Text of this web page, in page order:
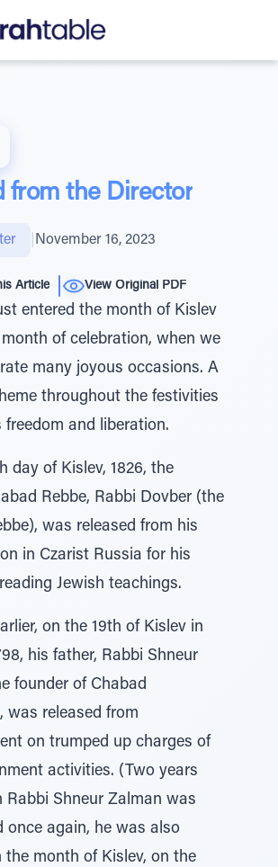
from the Director
November 16, 2023
Article View Original PDF
entered the month of Kislev
of celebration, when we
many joyous occasions. A
throughout the festivities
freedom and liberation.
day of Kislev, 1826, the
Rebbe, Rabbi Dovber (the
was released from his
in Czarist Russia for his
Jewish teachings.
on the 19th of Kislev in
his father, Rabbi Shneur
founder of Chabad
was released from
on trumped up charges of
activities. (Two years
Rabbi Shneur Zalman was
once again, he was also
the month of Kislev, on the